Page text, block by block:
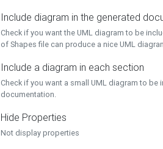
Include diagram in the generated
Check if you want the UML diagram to be
of Shapes file can produce a nice UML
Include a diagram in each section
Check if you want a small UML diagram to
documentation.
Hide Properties
Not display properties